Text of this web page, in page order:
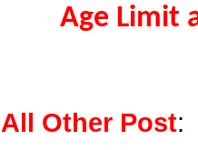
Age Limit
Other Post: